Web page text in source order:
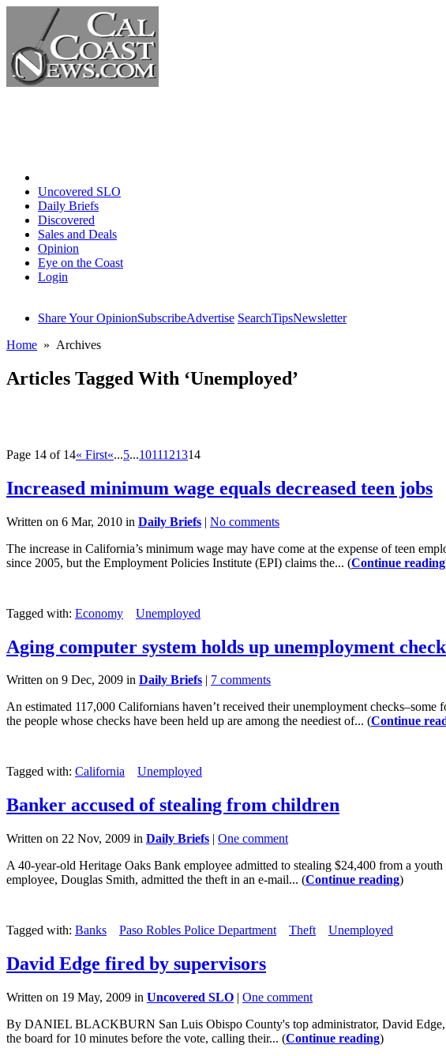
Uncovered SLO
Daily Briefs
Discovered
Sales and Deals
Opinion
Eye on the Coast
Login
Share Your OpinionSubscribeAdvertise SearchTipsNewsletter
Home » Archives
Articles Tagged With ‘Unemployed’
Page 14 of 14« First«...5...1011121314
Increased minimum wage equals decreased teen jobs
Written on 6 Mar, 2010 in Daily Briefs | No comments
The increase in California’s minimum wage may have come at the expense of teen
since 2005, but the Employment Policies Institute (EPI) claims the... (Continue reading
Tagged with: Economy Unemployed
Aging computer system holds up unemployment
Written on 9 Dec, 2009 in Daily Briefs | 7 comments
An estimated 117,000 Californians haven’t received their unemployment
the people whose checks have been held up are among the neediest of... (Continue
Tagged with: California Unemployed
Banker accused of stealing from children
Written on 22 Nov, 2009 in Daily Briefs | One comment
A 40-year-old Heritage Oaks Bank employee admitted to stealing $24,400 from a
employee, Douglas Smith, admitted the theft in an e-mail... (Continue reading)
Tagged with: Banks Paso Robles Police Department Theft Unemployed
David Edge fired by supervisors
Written on 19 May, 2009 in Uncovered SLO | One comment
By DANIEL BLACKBURN San Luis Obispo County's top administrator, David Edge,
the board for 10 minutes before the vote, calling their... (Continue reading)